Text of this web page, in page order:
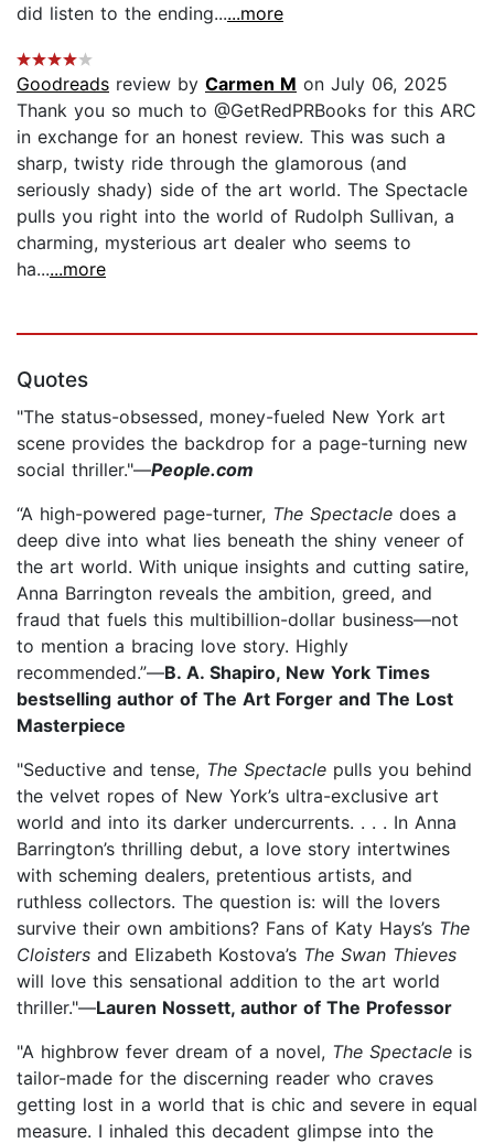
did listen to the ending......more
Goodreads review by Carmen M on July 06, 2025
Thank you so much to @GetRedPRBooks for this ARC
in exchange for an honest review. This was such a
sharp, twisty ride through the glamorous (and
seriously shady) side of the art world. The Spectacle
pulls you right into the world of Rudolph Sullivan, a
charming, mysterious art dealer who seems to
ha......more
Quotes
"The status-obsessed, money-fueled New York art
scene provides the backdrop for a page-turning new
social thriller."—People.com
“A high-powered page-turner, The Spectacle does a
deep dive into what lies beneath the shiny veneer of
the art world. With unique insights and cutting satire,
Anna Barrington reveals the ambition, greed, and
fraud that fuels this multibillion-dollar business—not
to mention a bracing love story. Highly
recommended.”—B. A. Shapiro, New York Times
bestselling author of The Art Forger and The Lost
Masterpiece
"Seductive and tense, The Spectacle pulls you behind
the velvet ropes of New York’s ultra-exclusive art
world and into its darker undercurrents. . . . In Anna
Barrington’s thrilling debut, a love story intertwines
with scheming dealers, pretentious artists, and
ruthless collectors. The question is: will the lovers
survive their own ambitions? Fans of Katy Hays’s The
Cloisters and Elizabeth Kostova’s The Swan Thieves
will love this sensational addition to the art world
thriller."—Lauren Nossett, author of The Professor
"A highbrow fever dream of a novel, The Spectacle is
tailor-made for the discerning reader who craves
getting lost in a world that is chic and severe in equal
measure. I inhaled this decadent glimpse into the